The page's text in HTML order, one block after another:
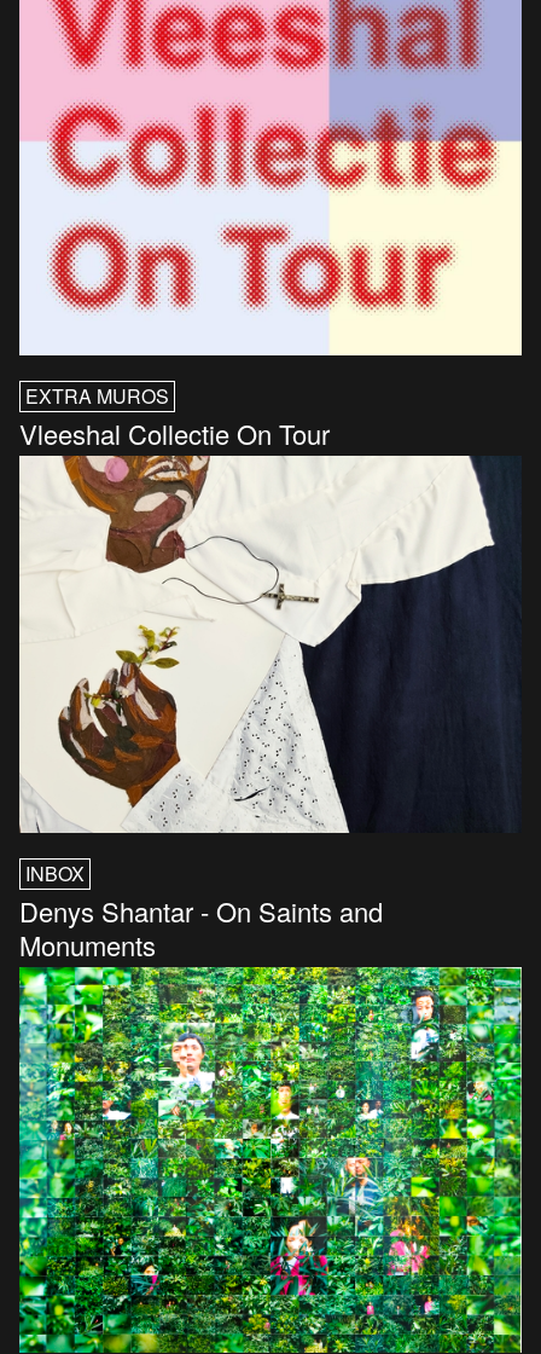
EXTRA MUROS
Vleeshal Collectie On Tour
INBOX
Denys Shantar - On Saints and
Monuments